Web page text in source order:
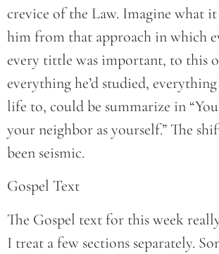
crevice of the Law. Imagine what
him from that approach in which
every tittle was important, to this
everything he’d studied, everything
life to, could be summarize in
your neighbor as yourself.” The
been seismic.
Gospel Text
The Gospel text for this week
I treat a few sections separately.